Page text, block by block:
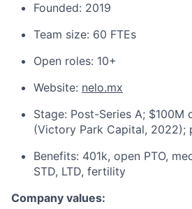
Founded: 2019
Team size: 60 FTEs
Open roles: 10+
Website: nelo.mx
Stage: Post-Series A;
(Victory Park Capital, 2022);
Benefits: 401k, open PTO,
STD, LTD, fertility
Company values: